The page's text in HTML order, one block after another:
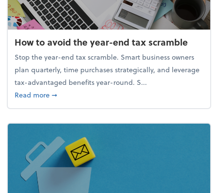
How to avoid the year-end tax scramble
Stop the year-end tax scramble. Smart business owners
plan quarterly, time purchases strategically, and leverage
tax-advantaged benefits year-round. S...
Read moreabout How to avoid the year-end tax scramble
➞